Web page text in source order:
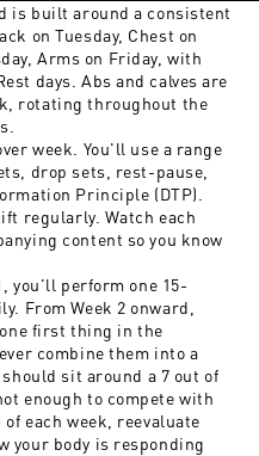
is built around a consistent
on Tuesday, Chest on
Arms on Friday, with
days. Abs and calves are
rotating throughout the
week. You'll use a range
drop sets, rest-pause,
Principle (DTP).
regularly. Watch each
content so you know
you'll perform one 15-
From Week 2 onward,
first thing in the
combine them into a
sit around a 7 out of
enough to compete with
each week, reevaluate
your body is responding